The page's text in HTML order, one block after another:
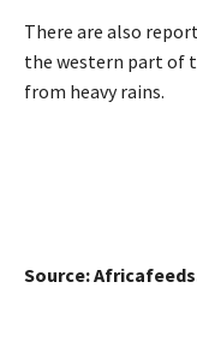
There are also
the western part of
from heavy rains.
Source: